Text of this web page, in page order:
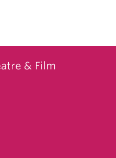
& Film